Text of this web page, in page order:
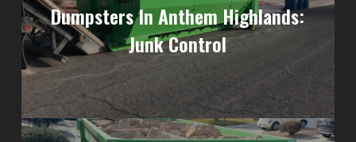
Dumpsters In Anthem Highlands:
Junk Control